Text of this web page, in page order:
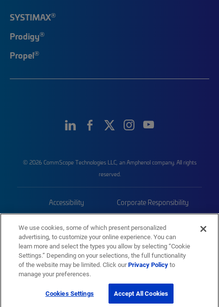
SYSTIMAX®
Prodigy®
Propel®
© 2026 CommScope Technologies LLC, an Amphenol company. All rights
reserved.
Accessibility Corporate Responsibility
Trademarks Sitemap
We use cookies, some of which present personalized
advertising, to customize your online experience. You can
learn more and select the types you allow by selecting “Cookie
Settings.” Depending on your selections, the full functionality
of the website may be limited. Click ourPrivacy Policyto
manage your preferences.
Cookies Settings Accept All Cookies